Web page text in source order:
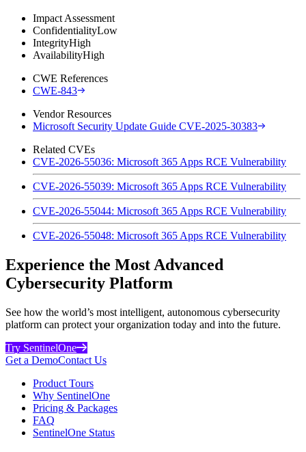
Impact Assessment
ConfidentialityLow
IntegrityHigh
AvailabilityHigh
CWE References
CWE-843
Vendor Resources
Microsoft Security Update Guide CVE-2025-30383
Related CVEs
CVE-2026-55036: Microsoft 365 Apps RCE Vulnerability
CVE-2026-55039: Microsoft 365 Apps RCE Vulnerability
CVE-2026-55044: Microsoft 365 Apps RCE Vulnerability
CVE-2026-55048: Microsoft 365 Apps RCE Vulnerability
Experience the Most Advanced
Cybersecurity Platform
See how the world’s most intelligent, autonomous cybersecurity
platform can protect your organization today and into the future.
Try SentinelOne
Get a DemoContact Us
Product Tours
Why SentinelOne
Pricing & Packages
FAQ
SentinelOne Status